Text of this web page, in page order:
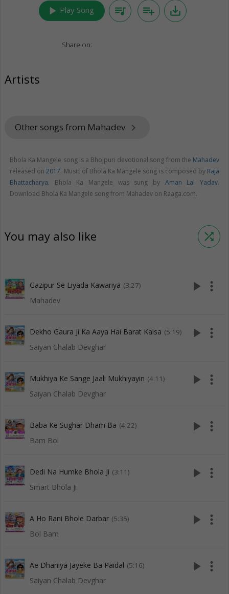
play_arrow Play Song queue_music playlist_add save_alt
Share on:
Artists
Other songs from Mahadev keyboard_arrow_right
Bhola Ka Mangele song is a Bhojpuri devotional song from the Mahadev
released on2017. Music of Bhola Ka Mangele song is composed by Raja
Bhattacharya. Bhola Ka Mangele was sung by Aman Lal Yadav.
Download Bhola Ka Mangele song from Mahadev on Raaga.com.
You may also like shuffle
Gazipur Se Liyada Kawariya (3:27)
Mahadev
play_arrow more_vert
Dekho Gaura Ji Ka Aaya Hai Barat Kaisa (5:19)
Saiyan Chalab Devghar
play_arrow more_vert
Mukhiya Ke Sange Jaali Mukhiyayin (4:11)
Saiyan Chalab Devghar
play_arrow more_vert
Baba Ke Sughar Dham Ba (4:22)
Bam Bol
play_arrow more_vert
Dedi Na Humke Bhola Ji (3:11)
Smart Bhola Ji
play_arrow more_vert
A Ho Rani Bhole Darbar (5:35)
Bol Bam
play_arrow more_vert
Ae Dhaniya Jayeke Ba Paidal (5:16)
Saiyan Chalab Devghar
play_arrow more_vert